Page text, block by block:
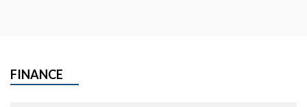
FINANCE